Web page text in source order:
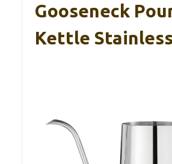
Gooseneck
Kettle